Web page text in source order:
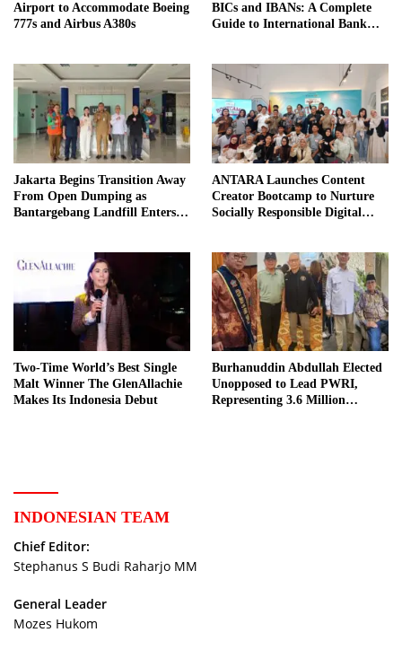
Airport to Accommodate Boeing
777s and Airbus A380s
BICs and IBANs: A Complete
Guide to International Bank
Jakarta Begins Transition Away
From Open Dumping as
Bantargebang Landfill Enters
ANTARA Launches Content
Creator Bootcamp to Nurture
Socially Responsible Digital
Two-Time World’s Best Single
Malt Winner The GlenAllachie
Makes Its Indonesia Debut
Burhanuddin Abdullah Elected
Unopposed to Lead PWRI,
Representing 3.6 Million
INDONESIAN TEAM
Chief Editor:
Stephanus S Budi Raharjo MM
General Leader
Mozes Hukom